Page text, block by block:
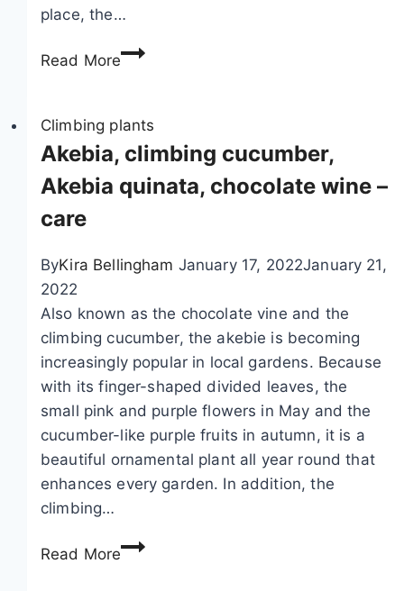
place, the…
Read MoreT
i
d
a
o
a
t
i
o
n
o
f
c
Climbing plants
Akebia, climbing cucumber,
Akebia quinata, chocolate wine –
care
ByKira Bellingham January 17, 2022January 21,
2022
Also known as the chocolate vine and the
climbing cucumber, the akebie is becoming
increasingly popular in local gardens. Because
with its finger-shaped divided leaves, the
small pink and purple flowers in May and the
cucumber-like purple fruits in autumn, it is a
beautiful ornamental plant all year round that
enhances every garden. In addition, the
climbing…
Read MoreA